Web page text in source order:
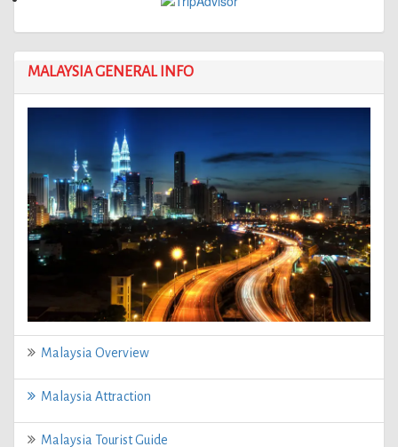
MALAYSIA GENERAL INFO
Malaysia Overview
Malaysia Attraction
Malaysia Tourist Guide